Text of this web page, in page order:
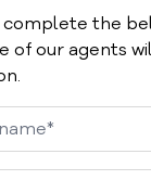
complete the
of our agents